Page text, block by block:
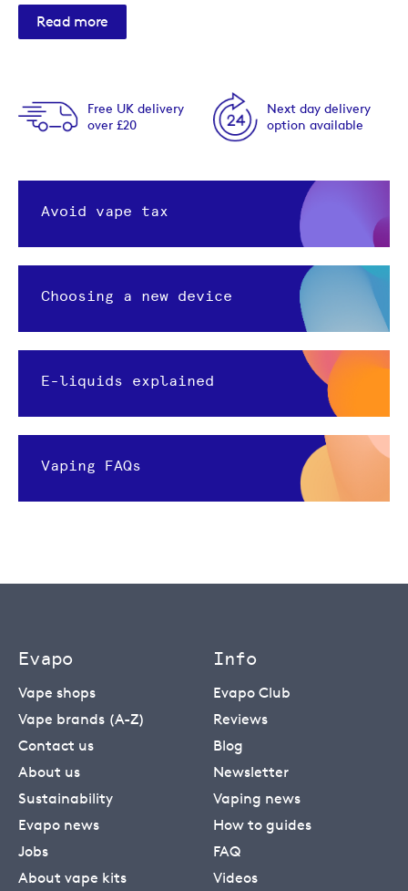
Read more
Free UK delivery
over £20
Next day delivery
option available
Avoid vape tax
Choosing a new device
E-liquids explained
Vaping FAQs
Evapo
Vape shops
Vape brands (A-Z)
Contact us
About us
Sustainability
Evapo news
Jobs
About vape kits
Info
Evapo Club
Reviews
Blog
Newsletter
Vaping news
How to guides
FAQ
Videos